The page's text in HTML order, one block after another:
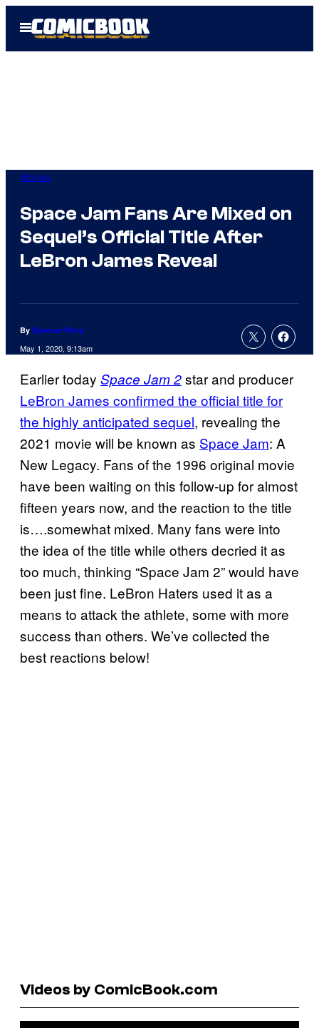
Open
Menu
Movies
Space Jam Fans Are Mixed on
Sequel’s Official Title After
LeBron James Reveal
By Spencer Perry
May 1, 2020, 9:13am
Earlier today Space Jam 2star and producer
LeBron James confirmed the official title for
the highly anticipated sequel, revealing the
2021 movie will be known as Space Jam: A
New Legacy. Fans of the 1996 original movie
have been waiting on this follow-up for almost
fifteen years now, and the reaction to the title
is….somewhat mixed. Many fans were into
the idea of the title while others decried it as
too much, thinking “Space Jam 2” would have
been just fine. LeBron Haters used it as a
means to attack the athlete, some with more
success than others. We’ve collected the
best reactions below!
Videos by ComicBook.com